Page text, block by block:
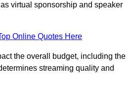
virtual sponsorship and speaker
Online Quotes Here
the overall budget, including the
streaming quality and